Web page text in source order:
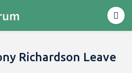
Richardson Leave